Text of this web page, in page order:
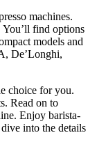
machines.
You’ll find options
models and
De’Longhi,
choice for you.
Read on to
Enjoy barista-
into the details